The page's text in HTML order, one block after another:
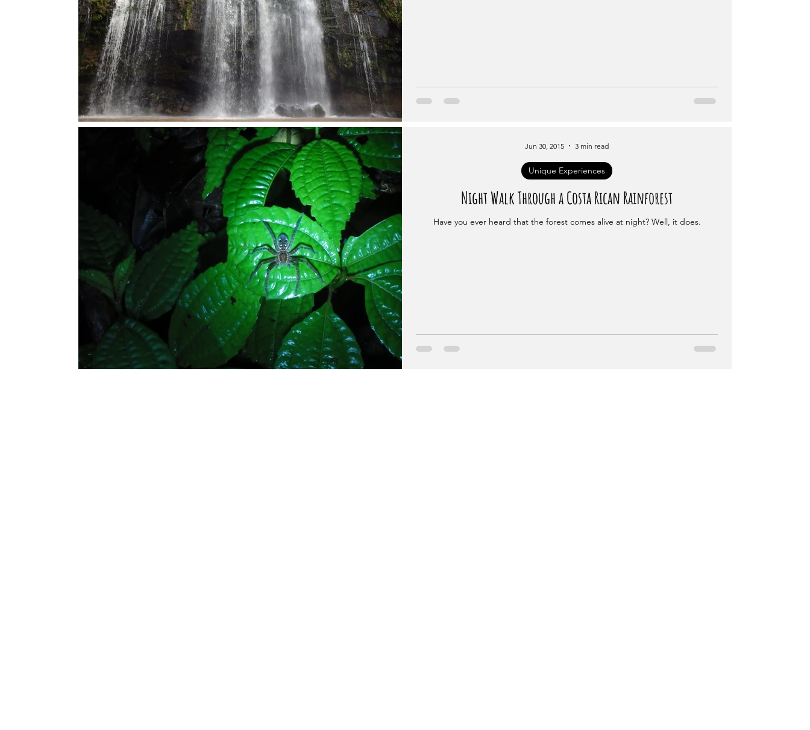
Night Walk Through a Costa Rican Rainforest
Have you ever heard that the forest comes alive at night? Well, it does.
Unique Experiences
Jun 30, 2015 3 min read